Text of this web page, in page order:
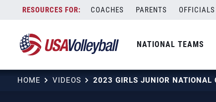
content
COACHES PARENTS OFFICIALS
NATIONAL TEAMS
HOME VIDEOS